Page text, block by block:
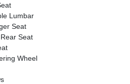
Lumbar
Seat
Seat
Wheel